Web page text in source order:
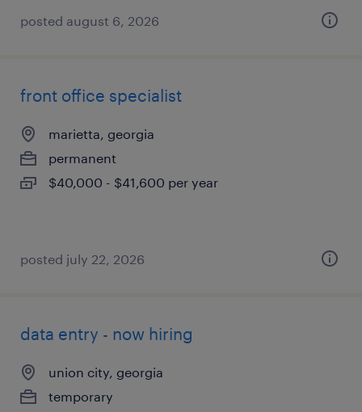
posted august 6, 2026
front office specialist
marietta, georgia
permanent
$40,000 - $41,600 per year
posted july 22, 2026
data entry - now hiring
union city, georgia
temporary